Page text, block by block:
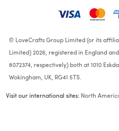
© LoveCrafts Group Limited (or its
Limited) 2026, registered in England and
8072374, respectively) both at 1010
Wokingham, UK, RG41 5TS.
Visit our international sites: North